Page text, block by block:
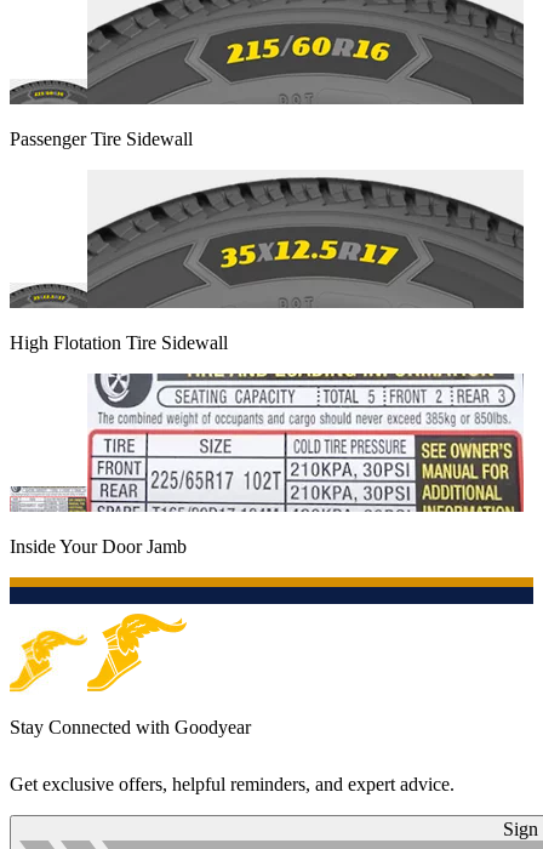
Passenger Tire Sidewall
High Flotation Tire Sidewall
Inside Your Door Jamb
Stay Connected with Goodyear
Get exclusive offers, helpful reminders, and expert advice.
Sign